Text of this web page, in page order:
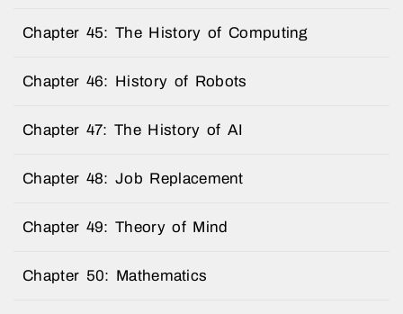
Chapter 45: The History of Computing
Chapter 46: History of Robots
Chapter 47: The History of AI
Chapter 48: Job Replacement
Chapter 49: Theory of Mind
Chapter 50: Mathematics